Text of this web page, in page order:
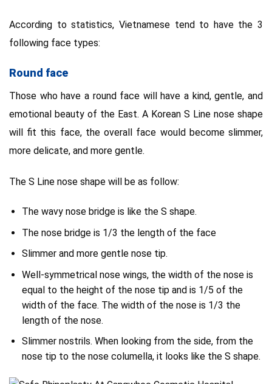
According to statistics, Vietnamese tend to have the 3
following face types:
Round face
Those who have a round face will have a kind, gentle, and
emotional beauty of the East. A Korean S Line nose shape
will fit this face, the overall face would become slimmer,
more delicate, and more gentle.
The S Line nose shape will be as follow:
The wavy nose bridge is like the S shape.
The nose bridge is 1/3 the length of the face
Slimmer and more gentle nose tip.
Well-symmetrical nose wings, the width of the nose is
equal to the height of the nose tip and is 1/5 of the
width of the face. The width of the nose is 1/3 the
length of the nose.
Slimmer nostrils. When looking from the side, from the
nose tip to the nose columella, it looks like the S shape.